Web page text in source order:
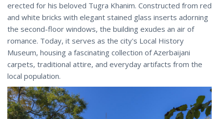
erected for his beloved Tugra Khanim. Constructed from red
and white bricks with elegant stained glass inserts adorning
the second-floor windows, the building exudes an air of
romance. Today, it serves as the city's Local History
Museum, housing a fascinating collection of Azerbaijani
carpets, traditional attire, and everyday artifacts from the
local population.